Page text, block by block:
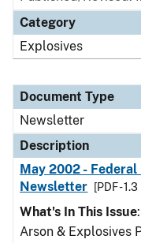
Category
Explosives
Document Type
Newsletter
Description
May 2002 - Federal
Newsletter
[PDF - 1.3
What's In This Issue
Arson & Explosives